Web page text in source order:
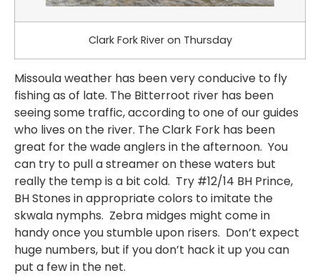
Clark Fork River on Thursday
Missoula weather has been very conducive to fly
fishing as of late. The Bitterroot river has been
seeing some traffic, according to one of our guides
who lives on the river. The Clark Fork has been
great for the wade anglers in the afternoon. You
can try to pull a streamer on these waters but
really the temp is a bit cold. Try #12/14 BH Prince,
BH Stones in appropriate colors to imitate the
skwala nymphs. Zebra midges might come in
handy once you stumble upon risers. Don’t expect
huge numbers, but if you don’t hack it up you can
put a few in the net.